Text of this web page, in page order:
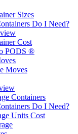
Sizes
Do I Need?
Cost
PODS ®
Moves
Containers
Do I Need?
Units Cost